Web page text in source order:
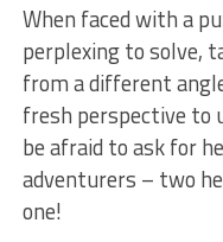
When faced with a
perplexing ⁤to solve,
from a different
fresh perspective to
be afraid to ask for
adventurers – two
one!